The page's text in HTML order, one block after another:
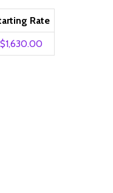
Rate
$1,630.00